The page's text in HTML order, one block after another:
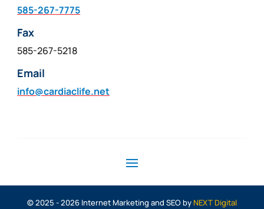
585-267-7775
Fax
585-267-5218
Email
info@cardiaclife.net
© 2025 - 2026 Internet Marketing and SEO by NEXT Digital